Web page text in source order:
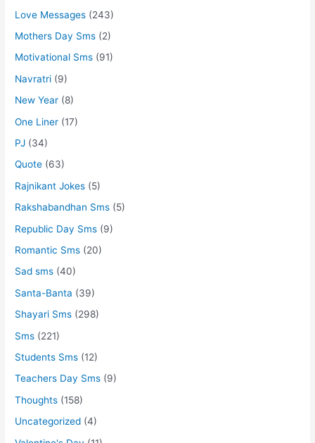
Love Messages (243)
Mothers Day Sms (2)
Motivational Sms (91)
Navratri (9)
New Year (8)
One Liner (17)
PJ (34)
Quote (63)
Rajnikant Jokes (5)
Rakshabandhan Sms (5)
Republic Day Sms (9)
Romantic Sms (20)
Sad sms (40)
Santa-Banta (39)
Shayari Sms (298)
Sms (221)
Students Sms (12)
Teachers Day Sms (9)
Thoughts (158)
Uncategorized (4)